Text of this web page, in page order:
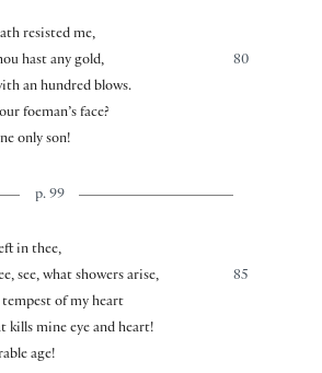
resisted me,
80
hast any gold,
an hundred blows.
foeman’s face?
only son!
p. 99
in thee,
85
see, what showers arise,
of my heart
kills mine eye and heart!
age!